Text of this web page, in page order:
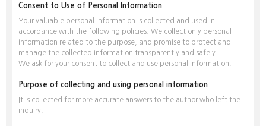
Consent to Use of Personal Information
Your valuable personal information is collected and used in
accordance with the following policies. We collect only personal
information related to the purpose, and promise to protect and
manage the collected information transparently and safely.
We ask for your consent to collect and use personal information.
Purpose of collecting and using personal information
It is collected for more accurate answers to the author who left the
inquiry.